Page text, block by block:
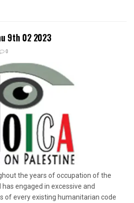
9th 02 2023
0
the years of occupation of the
engaged in excessive and
of every existing humanitarian code